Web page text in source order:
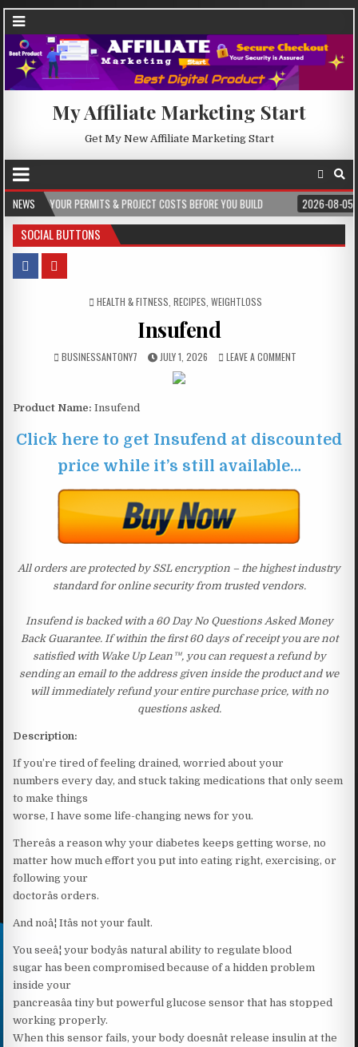
My Affiliate Marketing Start
Get My New Affiliate Marketing Start
NEWS
& PROJECT COSTS BEFORE YOU BUILD 2026-08-05 CREST WAKE –
SOCIAL BUTTONS
POSTED IN
HEALTH & FITNESS RECIPES WEIGHTLOSS
Insufend
BUSINESSANTONY7 JULY 1, 2026 LEAVE A COMMENT
Product Name: Insufend
Click here to get Insufend at discounted
price while it’s still available…
All orders are protected by SSL encryption – the highest industry
standard for online security from trusted vendors.
Insufend is backed with a 60 Day No Questions Asked Money
Back Guarantee. If within the first 60 days of receipt you are not
satisfied with Wake Up Lean™, you can request a refund by
sending an email to the address given inside the product and we
will immediately refund your entire purchase price, with no
questions asked.
Description:
If you’re tired of feeling drained, worried about your
numbers every day, and stuck taking medications that only seem
to make things
worse, I have some life-changing news for you.
Thereâs a reason why your diabetes keeps getting worse, no
matter how much effort you put into eating right, exercising, or
following your
doctorâs orders.
And noâ¦ Itâs not your fault.
You seeâ¦ your bodyâs natural ability to regulate blood
sugar has been compromised because of a hidden problem
inside your
pancreasâa tiny but powerful glucose sensor that has stopped
working properly.
When this sensor fails, your body doesnât release insulin at the